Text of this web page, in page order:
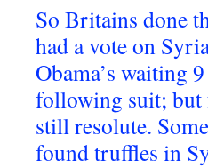
So Britains done
had a vote on
Obama’s waiting
following suit; but
still resolute.
found truffles in